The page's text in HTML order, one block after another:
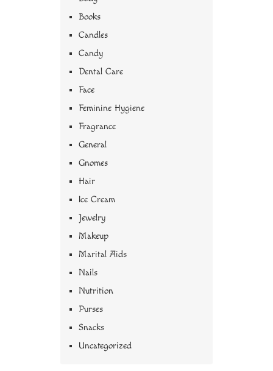
Books
Candles
Candy
Dental Care
Face
Feminine Hygiene
Fragrance
General
Gnomes
Hair
Ice Cream
Jewelry
Makeup
Marital Aids
Nails
Nutrition
Purses
Snacks
Uncategorized